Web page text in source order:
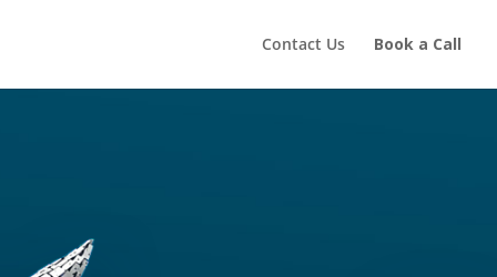
Contact Us Book a Call